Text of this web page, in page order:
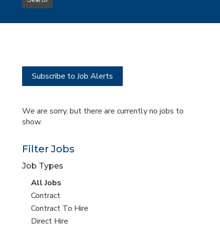
type
this
Subscribe to Job Alerts
We are sorry, but there are currently no jobs to
show.
Filter Jobs
Job Types
View
all
jobs
All Jobs
View
jobs
filed
Contract
View
jobs
Contract To Hire
View
Direct Hire